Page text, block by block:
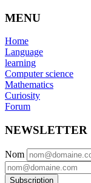
MENU
Home
Language
learning
Computer science
Mathematics
Curiosity
Forum
NEWSLETTER
Nom
Subscription